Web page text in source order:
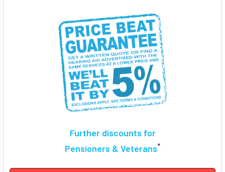
Further discounts for
Pensioners & Veterans*